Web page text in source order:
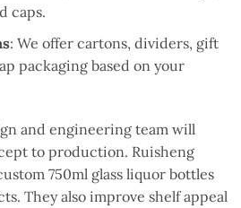
caps.
: We offer cartons, dividers, gift
packaging based on your
and engineering team will
to production. Ruisheng
750ml glass liquor bottles
They also improve shelf appeal